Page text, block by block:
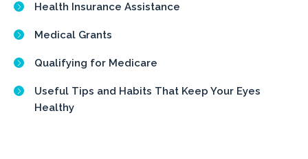
Health Insurance Assistance
Medical Grants
Qualifying for Medicare
Useful Tips and Habits That Keep Your Eyes
Healthy